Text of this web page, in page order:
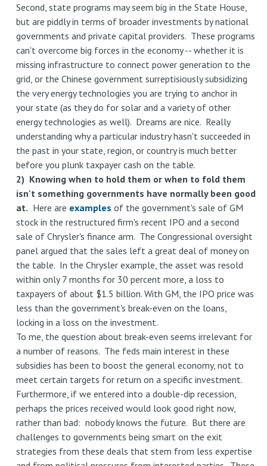
Second, state programs may seem big in the State House,
but are piddly in terms of broader investments by national
governments and private capital providers. These programs
can't overcome big forces in the economy -- whether it is
missing infrastructure to connect power generation to the
grid, or the Chinese government surreptisiously subsidizing
the very energy technologies you are trying to anchor in
your state (as they do for solar and a variety of other
energy technologies as well). Dreams are nice. Really
understanding why a particular industry hasn't succeeded in
the past in your state, region, or country is much better
before you plunk taxpayer cash on the table.
2) Knowing when to hold them or when to fold them
isn't something governments have normally been good
at. Here are examples of the government's sale of GM
stock in the restructured firm's recent IPO and a second
sale of Chrysler's finance arm. The Congressional oversight
panel argued that the sales left a great deal of money on
the table. In the Chrysler example, the asset was resold
within only 7 months for 30 percent more, a loss to
taxpayers of about $1.5 billion. With GM, the IPO price was
less than the government's break-even on the loans,
locking in a loss on the investment.
To me, the question about break-even seems irrelevant for
a number of reasons. The feds main interest in these
subsidies has been to boost the general economy, not to
meet certain targets for return on a specific investment.
Furthermore, if we entered into a double-dip recession,
perhaps the prices received would look good right now,
rather than bad: nobody knows the future. But there are
challenges to governments being smart on the exit
strategies from these deals that stem from less expertise